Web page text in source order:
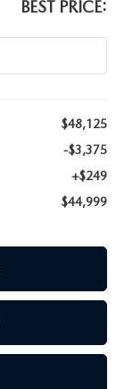
BEST PRICE:
$48,125
-$3,375
+$249
$44,999